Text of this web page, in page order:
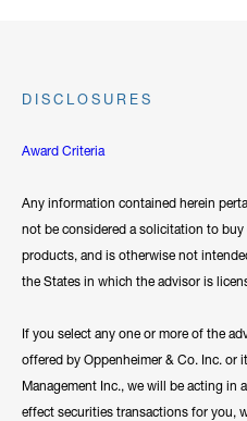
DISCLOSURES
Award Criteria
Any information contained herein
not be considered a solicitation to
products, and is otherwise not
the States in which the advisor is
If you select any one or more of the
offered by Oppenheimer & Co. Inc. or
Management Inc., we will be acting in
effect securities transactions for you,